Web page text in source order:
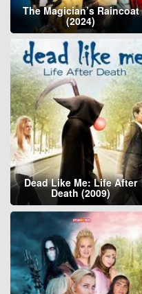
The Magician’s Raincoat
(2024)
Dead Like Me: Life After
Death (2009)